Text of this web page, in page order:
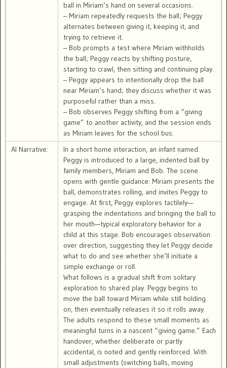
ball in Miriam’s hand on several occasions.
– Miriam repeatedly requests the ball; Peggy
alternates between giving it, keeping it, and
trying to retrieve it.
– Bob prompts a test where Miriam withholds
the ball; Peggy reacts by shifting posture,
starting to crawl, then sitting and continuing play.
– Peggy appears to intentionally drop the ball
near Miriam’s hand; they discuss whether it was
purposeful rather than a miss.
– Bob observes Peggy shifting from a “giving
game” to another activity, and the session ends
as Miriam leaves for the school bus.
AI Narrative:
In a short home interaction, an infant named
Peggy is introduced to a large, indented ball by
family members, Miriam and Bob. The scene
opens with gentle guidance: Miriam presents the
ball, demonstrates rolling, and invites Peggy to
engage. At first, Peggy explores tactilely—
grasping the indentations and bringing the ball to
her mouth—typical exploratory behavior for a
child at this stage. Bob encourages observation
over direction, suggesting they let Peggy decide
what to do and see whether she’ll initiate a
simple exchange or roll.
What follows is a gradual shift from solitary
exploration to shared play. Peggy begins to
move the ball toward Miriam while still holding
on, then eventually releases it so it rolls away.
The adults respond to these small moments as
meaningful turns in a nascent “giving game.” Each
handover, whether deliberate or partly
accidental, is noted and gently reinforced. With
small adjustments (switching balls, moving